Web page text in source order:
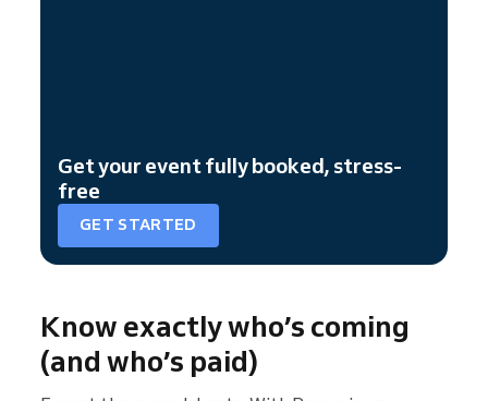
Get your event fully booked, stress-
free
GET STARTED
Know exactly who’s coming
(and who’s paid)